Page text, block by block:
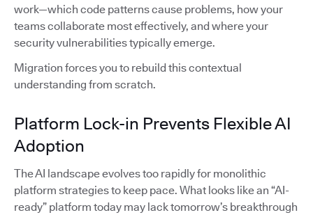
work—which code patterns cause problems, how your
teams collaborate most effectively, and where your
security vulnerabilities typically emerge.
Migration forces you to rebuild this contextual
understanding from scratch.
Platform Lock-in Prevents Flexible AI
Adoption
The AI landscape evolves too rapidly for monolithic
platform strategies to keep pace. What looks like an “AI-
ready” platform today may lack tomorrow’s breakthrough